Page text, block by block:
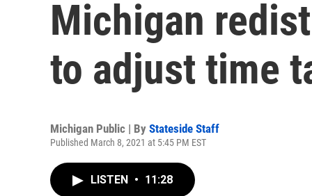
Michigan
to adjust time
Michigan Public | By Stateside Staff
Published March 8, 2021 at 5:45 PM EST
LISTEN • 11:28